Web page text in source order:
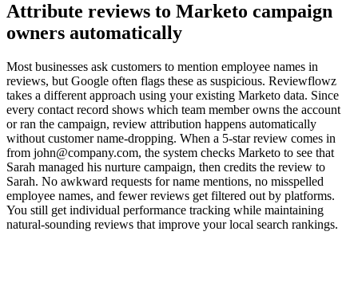
Attribute reviews to Marketo campaign
owners automatically
Most businesses ask customers to mention employee names in
reviews, but Google often flags these as suspicious. Reviewflowz
takes a different approach using your existing Marketo data. Since
every contact record shows which team member owns the account
or ran the campaign, review attribution happens automatically
without customer name-dropping. When a 5-star review comes in
from john@company.com, the system checks Marketo to see that
Sarah managed his nurture campaign, then credits the review to
Sarah. No awkward requests for name mentions, no misspelled
employee names, and fewer reviews get filtered out by platforms.
You still get individual performance tracking while maintaining
natural-sounding reviews that improve your local search rankings.